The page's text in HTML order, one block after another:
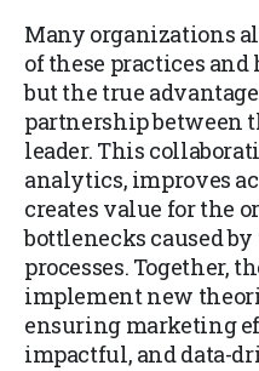
Many organizations
of these practices
but the true
partnership between
leader. This
analytics, improves
creates value for the
bottlenecks caused
processes. Together,
implement new
ensuring marketing
impactful, and data-